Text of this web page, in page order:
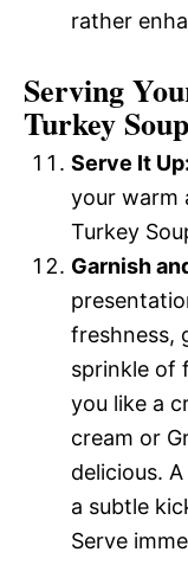
rather
Serving
Turkey Soup
Serve It Up:
your warm
Turkey
Garnish
freshness,
sprinkle of
you like a
cream or
delicious.
a subtle
Serve